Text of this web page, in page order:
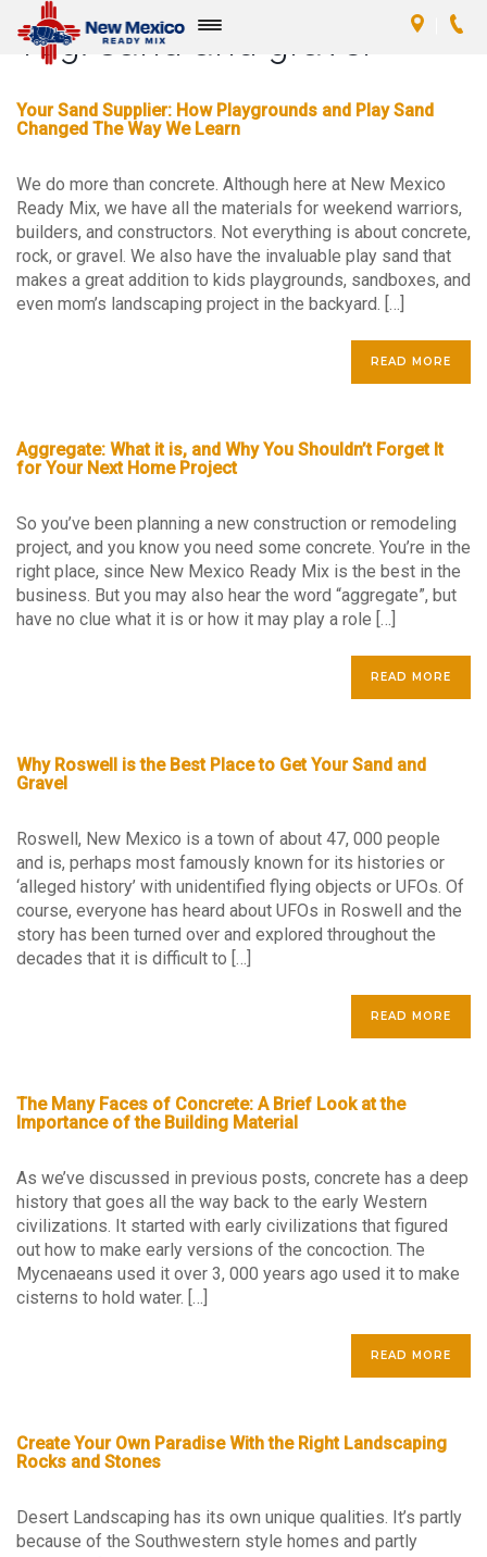
Toggle
navigation
Tag:sand and gravel
Your Sand Supplier: How Playgrounds and Play Sand
Changed The Way We Learn
We do more than concrete. Although here at New Mexico
Ready Mix, we have all the materials for weekend warriors,
builders, and constructors. Not everything is about concrete,
rock, or gravel. We also have the invaluable play sand that
makes a great addition to kids playgrounds, sandboxes, and
even mom’s landscaping project in the backyard. […]
READ MORE
Aggregate: What it is, and Why You Shouldn’t Forget It
for Your Next Home Project
So you’ve been planning a new construction or remodeling
project, and you know you need some concrete. You’re in the
right place, since New Mexico Ready Mix is the best in the
business. But you may also hear the word “aggregate”, but
have no clue what it is or how it may play a role […]
READ MORE
Why Roswell is the Best Place to Get Your Sand and
Gravel
Roswell, New Mexico is a town of about 47, 000 people
and is, perhaps most famously known for its histories or
‘alleged history’ with unidentified flying objects or UFOs. Of
course, everyone has heard about UFOs in Roswell and the
story has been turned over and explored throughout the
decades that it is difficult to […]
READ MORE
The Many Faces of Concrete: A Brief Look at the
Importance of the Building Material
As we’ve discussed in previous posts, concrete has a deep
history that goes all the way back to the early Western
civilizations. It started with early civilizations that figured
out how to make early versions of the concoction. The
Mycenaeans used it over 3, 000 years ago used it to make
cisterns to hold water. […]
READ MORE
Create Your Own Paradise With the Right Landscaping
Rocks and Stones
Desert Landscaping has its own unique qualities. It’s partly
because of the Southwestern style homes and partly